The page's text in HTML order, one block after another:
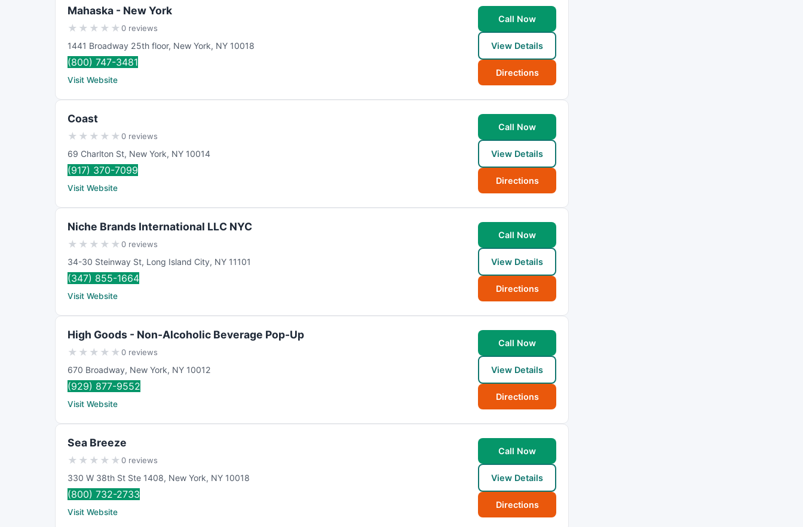
Mahaska - New York
★ ★ ★ ★ ★0 reviews
1441 Broadway 25th floor, New York, NY 10018
(800) 747-3481
Visit Website
Call Now
View Details
Directions
Coast
★ ★ ★ ★ ★0 reviews
69 Charlton St, New York, NY 10014
(917) 370-7099
Visit Website
Call Now
View Details
Directions
Niche Brands International LLC NYC
★ ★ ★ ★ ★0 reviews
34-30 Steinway St, Long Island City, NY 11101
(347) 855-1664
Visit Website
Call Now
View Details
Directions
High Goods - Non-Alcoholic Beverage Pop-Up
★ ★ ★ ★ ★0 reviews
670 Broadway, New York, NY 10012
(929) 877-9552
Visit Website
Call Now
View Details
Directions
Sea Breeze
★ ★ ★ ★ ★0 reviews
330 W 38th St Ste 1408, New York, NY 10018
(800) 732-2733
Visit Website
Call Now
View Details
Directions